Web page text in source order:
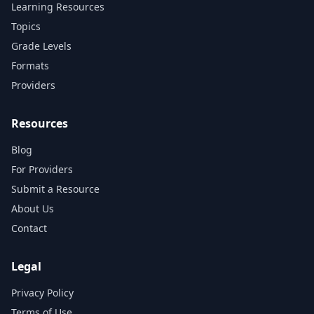
Learning Resources
Topics
Grade Levels
Formats
Providers
Resources
Blog
For Providers
Submit a Resource
About Us
Contact
Legal
Privacy Policy